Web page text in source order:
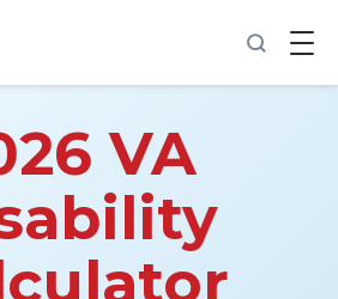
VA Rating
VA